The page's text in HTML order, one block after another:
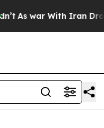
As war With Iran Drove